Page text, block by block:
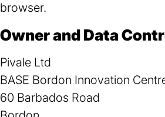
browser.
Owner and Data
Pivale Ltd
BASE Bordon Innovation
60 Barbados Road